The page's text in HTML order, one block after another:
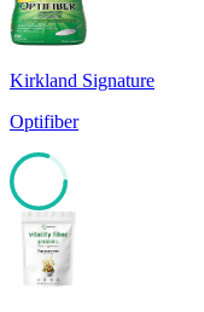
Kirkland Signature
Optifiber
80